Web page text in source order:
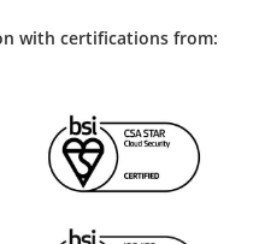
with certifications from: